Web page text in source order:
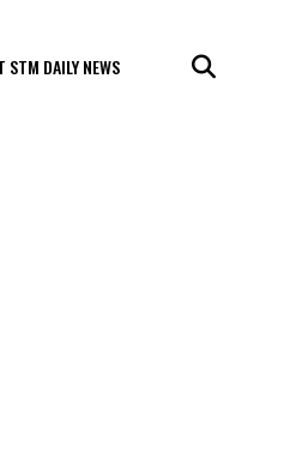
STM DAILY NEWS